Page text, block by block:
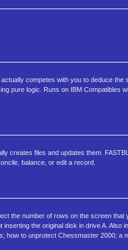
competes with you to deduce the
pure logic. Runs on IBM Compatibles
creates files and updates them.
balance, or edit a record.
the number of rows on the screen that
the original disk in drive A. Also
how to unprotect Chessmaster 2000; a